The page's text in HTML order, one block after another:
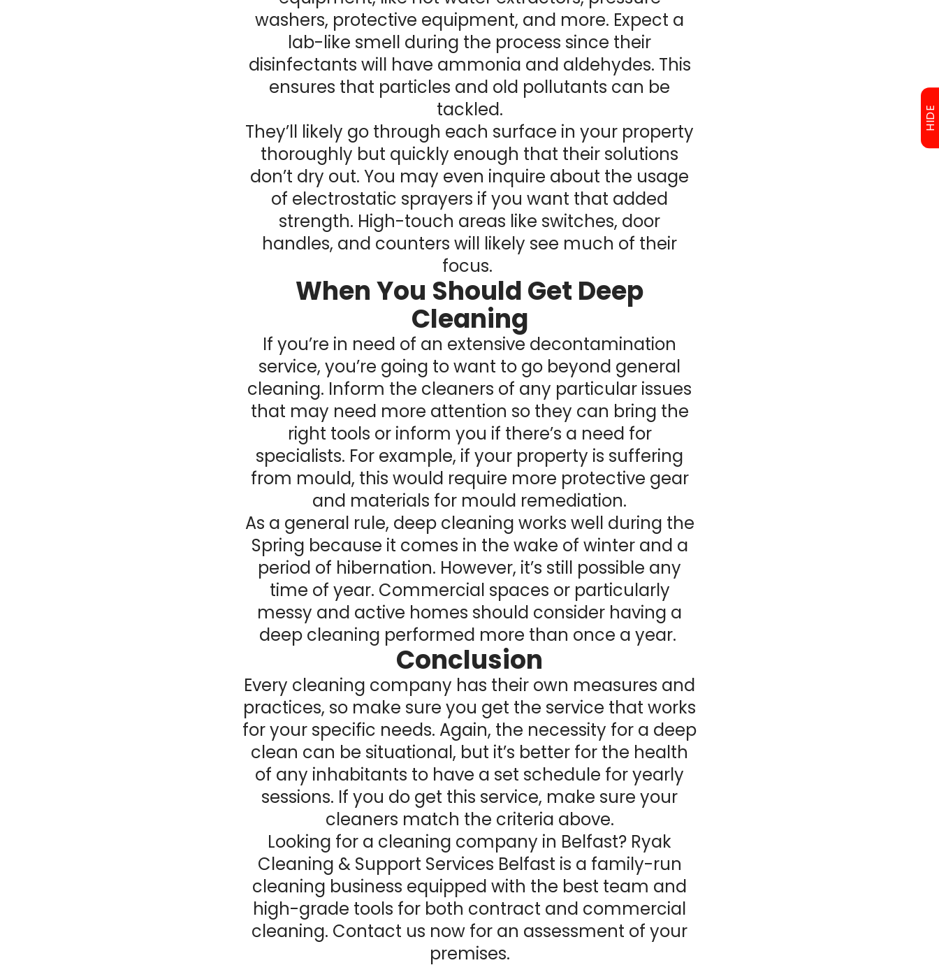
HIDE
washers, protective equipment, and more. Expect a
lab-like smell during the process since their
disinfectants will have ammonia and aldehydes. This
ensures that particles and old pollutants can be
tackled.
They’ll likely go through each surface in your property
thoroughly but quickly enough that their solutions
don’t dry out. You may even inquire about the usage
of electrostatic sprayers if you want that added
strength. High-touch areas like switches, door
handles, and counters will likely see much of their
focus.
When You Should Get Deep
Cleaning
If you’re in need of an extensive decontamination
service, you’re going to want to go beyond general
cleaning. Inform the cleaners of any particular issues
that may need more attention so they can bring the
right tools or inform you if there’s a need for
specialists. For example, if your property is suffering
from mould, this would require more protective gear
and materials for mould remediation.
As a general rule, deep cleaning works well during the
Spring because it comes in the wake of winter and a
period of hibernation. However, it’s still possible any
time of year. Commercial spaces or particularly
messy and active homes should consider having a
deep cleaning performed more than once a year.
Conclusion
Every cleaning company has their own measures and
practices, so make sure you get the service that works
for your specific needs. Again, the necessity for a deep
clean can be situational, but it’s better for the health
of any inhabitants to have a set schedule for yearly
sessions. If you do get this service, make sure your
cleaners match the criteria above.
Looking for a cleaning company in Belfast? Ryak
Cleaning & Support Services Belfast is a family-run
cleaning business equipped with the best team and
high-grade tools for both contract and commercial
cleaning. Contact us now for an assessment of your
premises.